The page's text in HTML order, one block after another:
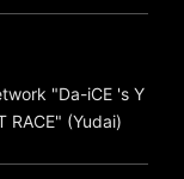
"Da-iCE 's Y
RACE" (Yudai)